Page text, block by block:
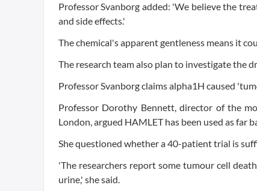
Professor Svanborg added: 'We believe the
and side effects.'
The chemical's apparent gentleness means it
The research team also plan to investigate the
Professor Svanborg claims alpha1H caused
Professor Dorothy Bennett, director of the
London, argued HAMLET has been used as far
She questioned whether a 40-patient trial is
'The researchers report some tumour cell
urine,' she said.